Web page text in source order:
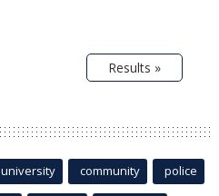
Results »
university community police